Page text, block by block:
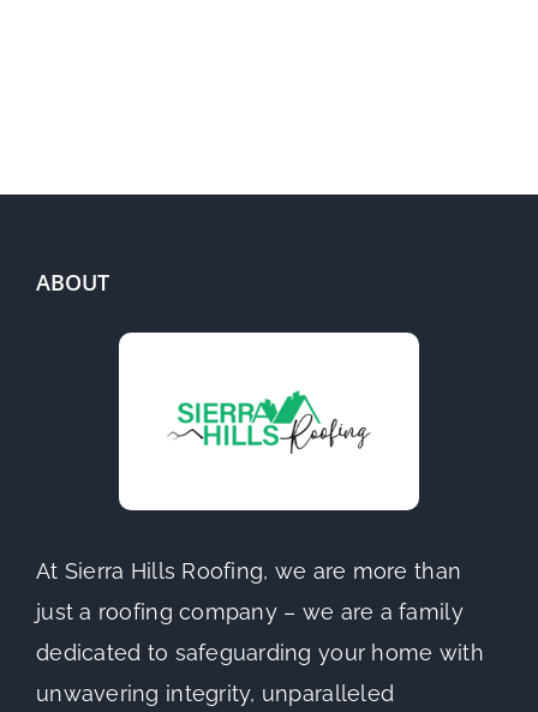
ABOUT
At Sierra Hills Roofing, we are more than
just a roofing company – we are a family
dedicated to safeguarding your home with
unwavering integrity, unparalleled